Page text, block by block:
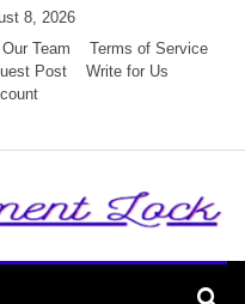
8, 2026
Our Team
Terms of Service
Post
Write for Us